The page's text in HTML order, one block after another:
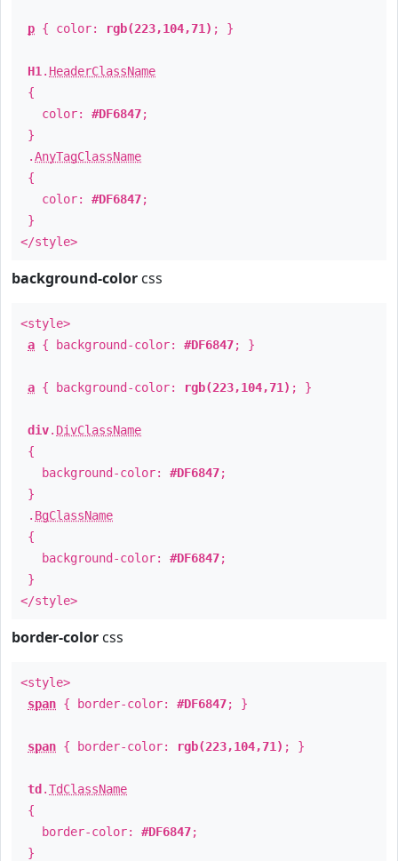
p { color: rgb(223,104,71) ; }
H1 . HeaderClassName
{
color: #DF6847;
}
.AnyTagClassName
{
color: #DF6847;
}
</style>
background-color css
<style>
a { background-color: #DF6847; }
a { background-color: rgb(223,104,71) ; }
div. DivClassName
{
background-color: #DF6847;
}
. BgClassName
{
background-color: #DF6847;
}
</style>
border-color css
<style>
span { border-color: #DF6847; }
span { border-color: rgb(223,104,71) ; }
td .TdClassName
{
border-color: #DF6847;
}